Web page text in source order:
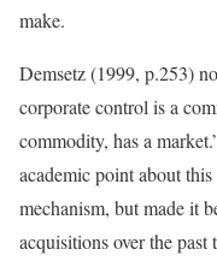
make.
Demsetz (1999, p.253)
corporate control is a
commodity, has a
academic point about
mechanism, but made it
acquisitions over the